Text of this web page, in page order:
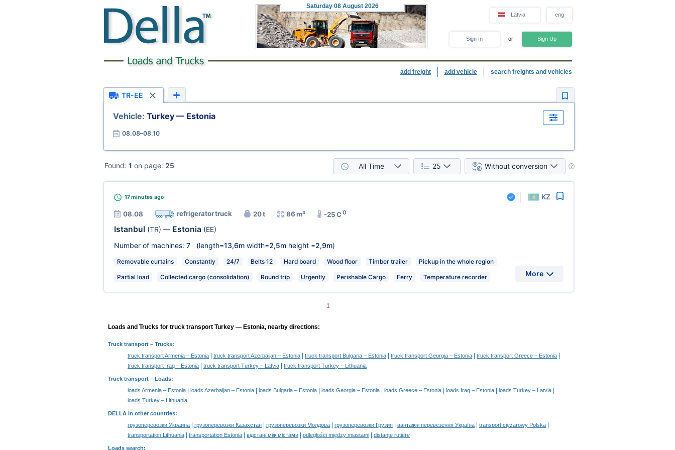
Saturday 08 August 2026
Latvia eng
Sign In or Sign Up
add freight add vehicle search freights and vehicles
TR-EE
Vehicle: Turkey — Estonia
08.08–08.10
Found: 1 on page: 25 All Time 25 Without conversion
17 minutesago KZ
08.08 refrigerator truck 20 t 86 m³ -25 C0
Istanbul (TR) — Estonia (EE)
Number of machines: 7(length=13,6mwidth=2,5mheight =2,9m)
Removable curtains Constantly 24/7 Belts 12 Hard board Wood floor Timber trailer Pickup in the whole region
Partial load Collected cargo (consolidation) Round trip Urgently Perishable Cargo Ferry Temperature recorder More
1
Loads and Trucks for truck transport Turkey — Estonia, nearby directions:
Truck transport – Trucks:
truck transport Armenia – Estonia
truck transport Azerbaijan – Estonia truck transport Bulgaria – Estonia truck transport Georgia – Estonia truck transport Greece – Estonia
truck transport Iraq – Estonia truck transport Turkey – Latvia truck transport Turkey – Lithuania
Truck transport – Loads:
loads Armenia – Estonia
loads Azerbaijan – Estonia loads Bulgaria – Estonia loads Georgia – Estonia loads Greece – Estonia loads Iraq – Estonia loads Turkey – Latvia
loads Turkey – Lithuania
DELLA in other countries:
грузоперевозки Украина
грузоперевозки Казахстан грузоперевозки Молдова грузоперевозки Грузия вантажні перевезення Україна transport ciężarowy Polska
transportation Lithuania transportation Estonia відстані між містами odległości między miastami distanţe rutiere
Loads search: